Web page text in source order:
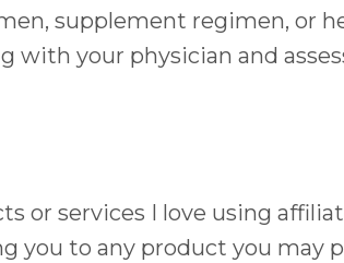
supplement regimen, or
with your physician and
or services I love using
you to any product you may